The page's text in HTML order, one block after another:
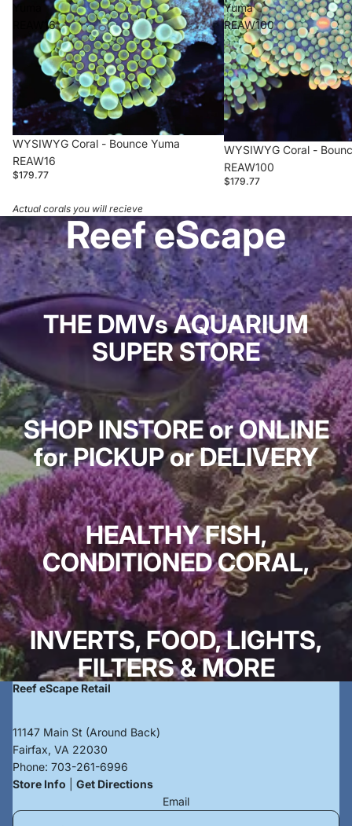
Yuma
REAW16
WYSIWYG Coral - Bounce Yuma
REAW16
$179.77
Yuma
REAW100
WYSIWYG Coral -
REAW100
$179.77
Actual corals you will recieve
Reef eScape
THE DMVs AQUARIUM
SUPER STORE
SHOP INSTORE or ONLINE
for PICKUP or DELIVERY
HEALTHY FISH,
CONDITIONED CORAL,
INVERTS, FOOD, LIGHTS,
FILTERS & MORE
Reef eScape Retail
11147 Main St (Around Back)
Fairfax, VA 22030
Phone: 703-261-6996
Store Info
Get Directions
Email